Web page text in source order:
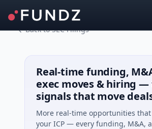
Back to SEC Filings
Real-time funding,
exec moves & hiring —
signals that move
More real-time opportunities
your ICP — every funding, M&A,